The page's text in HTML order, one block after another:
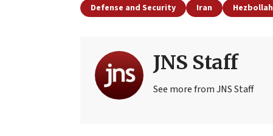
Defense and Security Iran Hezbollah
JNS Staff
See more from JNS Staff